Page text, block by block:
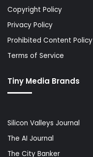
Copyright Policy
Privacy Policy
Prohibited Content Policy
Terms of Service
Tiny Media Brands
Silicon Valleys Journal
The AI Journal
The City Banker